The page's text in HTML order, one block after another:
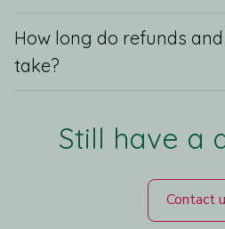
How long do refunds
take?
Still have a
Contact